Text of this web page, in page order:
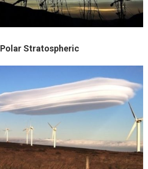
Polar Stratospheric